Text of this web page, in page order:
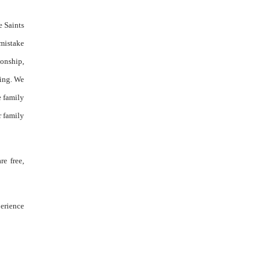
Saints
We
family
family
free,